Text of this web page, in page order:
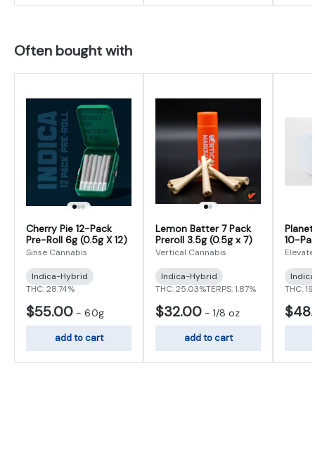
Often bought with
Cherry Pie 12-Pack
Pre-Roll 6g (0.5g X 12)
Sinse Cannabis
Indica-Hybrid
THC: 28.74%
$55.00 - 6.0g
add to cart
Lemon Batter 7 Pack
Preroll 3.5g (0.5g x 7)
Vertical Cannabis
Indica-Hybrid
THC: 25.03%TERPS: 1.87%
$32.00 - 1/8 oz
add to cart
10-
(0.5g
Elevate
THC: